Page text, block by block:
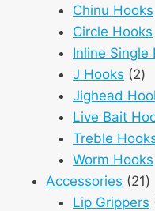
Chinu Hooks
Circle Hooks
Inline Single
J Hooks 22
Jighead
Live Bait
Treble
Worm Hooks
Accessories 2121
Lip Grippers